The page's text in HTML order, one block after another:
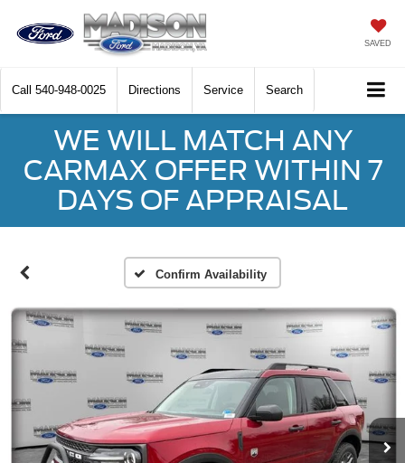
SAVED
Call 540-948-0025 Directions Service Search
WE WILL MATCH ANY
CARMAX OFFER WITHIN 7
DAYS OF APPRAISAL
Confirm Availability